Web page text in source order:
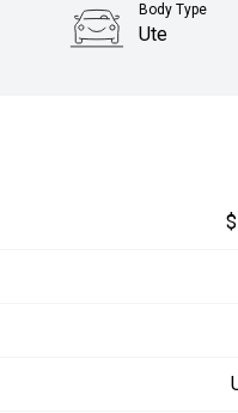
Body Type
Ute